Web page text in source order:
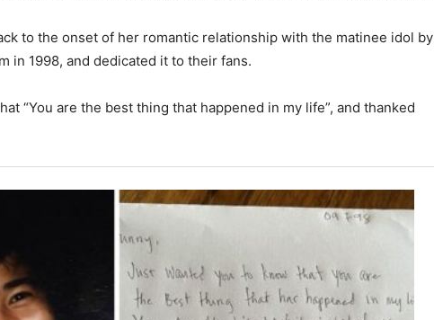
to the onset of her romantic relationship with the matinee idol by
in 1998, and dedicated it to their fans.
“You are the best thing that happened in my life”, and thanked